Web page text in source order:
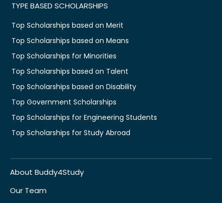
TYPE BASED SCHOLARSHIPS
Top Scholarships based on Merit
Top Scholarships based on Means
Top Scholarships for Minorities
Top Scholarships based on Talent
Top Scholarships based on Disability
Top Government Scholarships
Top Scholarships for Engineering Students
Top Scholarships for Study Abroad
About Buddy4Study
Our Team